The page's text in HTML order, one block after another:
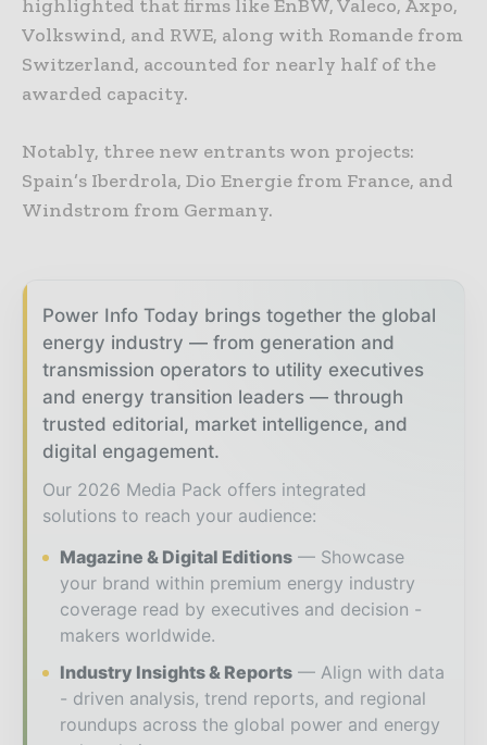
highlighted that firms like EnBW, Valeco, Axpo,
Volkswind, and RWE, along with Romande from
Switzerland, accounted for nearly half of the
awarded capacity.
Notably, three new entrants won projects:
Spain’s Iberdrola, Dio Energie from France, and
Windstrom from Germany.
Power Info Today brings together the global
energy industry — from generation and
transmission operators to utility executives
and energy transition leaders — through
trusted editorial, market intelligence, and
digital engagement.
Our 2026 Media Pack offers integrated
solutions to reach your audience:
Magazine & Digital Editions
Showcase
your brand within premium energy industry
coverage read by executives and decision -
makers worldwide.
Industry Insights & Reports
Align with data
- driven analysis, trend reports, and regional
roundups across the global power and energy